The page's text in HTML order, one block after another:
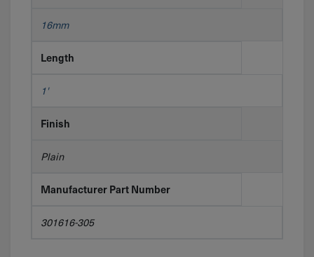
16mm
Length
1'
Finish
Plain
Manufacturer Part Number
301616-305